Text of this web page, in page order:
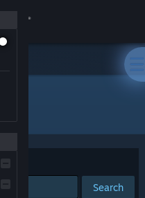
Search